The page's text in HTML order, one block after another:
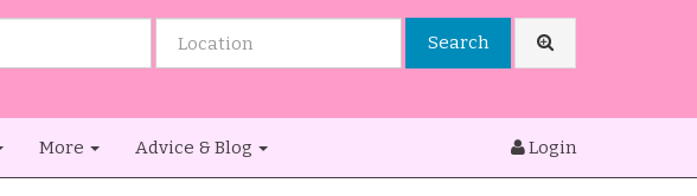
Search
More Advice & Blog Login